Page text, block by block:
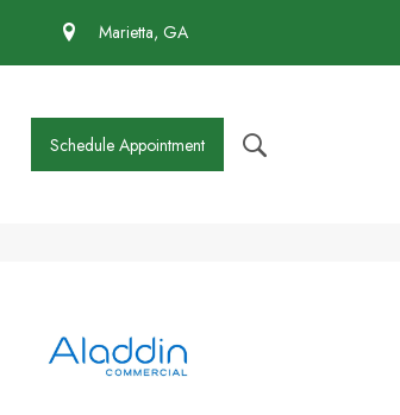
Marietta, GA
Schedule Appointment